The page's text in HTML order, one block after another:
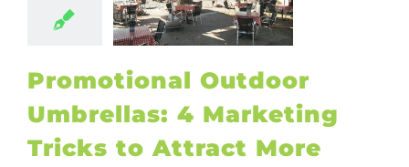
More
Outdoor
items
Products
Promotional Outdoor
Umbrellas: 4 Marketing
Tricks to Attract More